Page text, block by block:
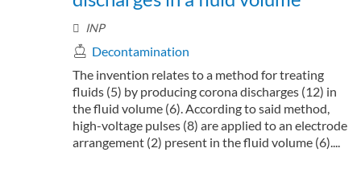
INP
Decontamination
The invention relates to a method for treating
fluids (5) by producing corona discharges (12) in
the fluid volume (6). According to said method,
high-voltage pulses (8) are applied to an electrode
arrangement (2) present in the fluid volume (6)....